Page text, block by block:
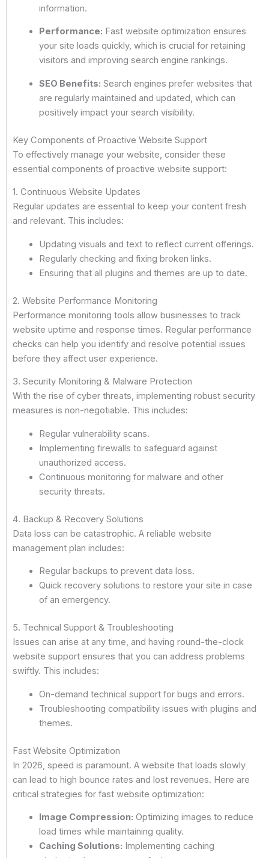
information.
Performance: Fast website optimization ensures
your site loads quickly, which is crucial for retaining
visitors and improving search engine rankings.
SEO Benefits: Search engines prefer websites that
are regularly maintained and updated, which can
positively impact your search visibility.
Key Components of Proactive Website Support
To effectively manage your website, consider these
essential components of proactive website support:
1. Continuous Website Updates
Regular updates are essential to keep your content fresh
and relevant. This includes:
Updating visuals and text to reflect current offerings.
Regularly checking and fixing broken links.
Ensuring that all plugins and themes are up to date.
2. Website Performance Monitoring
Performance monitoring tools allow businesses to track
website uptime and response times. Regular performance
checks can help you identify and resolve potential issues
before they affect user experience.
3. Security Monitoring & Malware Protection
With the rise of cyber threats, implementing robust security
measures is non-negotiable. This includes:
Regular vulnerability scans.
Implementing firewalls to safeguard against
unauthorized access.
Continuous monitoring for malware and other
security threats.
4. Backup & Recovery Solutions
Data loss can be catastrophic. A reliable website
management plan includes:
Regular backups to prevent data loss.
Quick recovery solutions to restore your site in case
of an emergency.
5. Technical Support & Troubleshooting
Issues can arise at any time, and having round-the-clock
website support ensures that you can address problems
swiftly. This includes:
On-demand technical support for bugs and errors.
Troubleshooting compatibility issues with plugins and
themes.
Fast Website Optimization
In 2026, speed is paramount. A website that loads slowly
can lead to high bounce rates and lost revenues. Here are
critical strategies for fast website optimization:
Image Compression: Optimizing images to reduce
load times while maintaining quality.
Caching Solutions: Implementing caching